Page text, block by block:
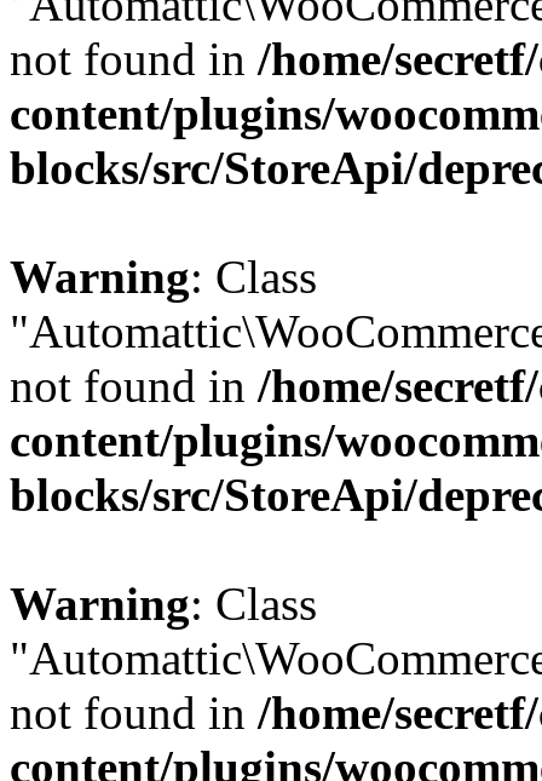
not found in /home/
content/plugins/
blocks/src/StoreApi/
Warning: Class
not found in /home/
content/plugins/
blocks/src/StoreApi/
Warning: Class
not found in /home/
content/plugins/